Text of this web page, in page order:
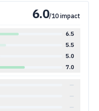
6.0/10 impact
6.5
5.5
5.0
7.0
—
—
—